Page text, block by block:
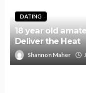
DATING
18 year old
Deliver the Heat
Shannon Maher